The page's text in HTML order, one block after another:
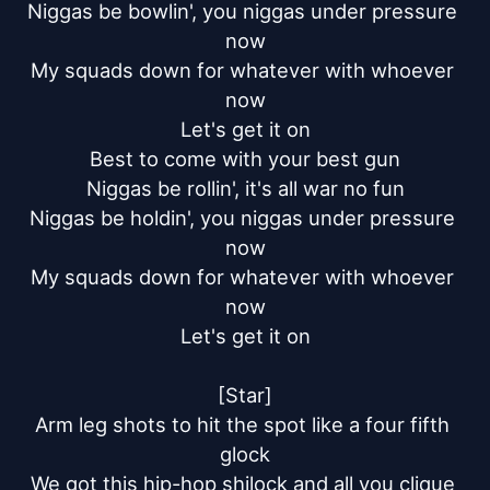
Niggas be bowlin', you niggas under pressure
now
My squads down for whatever with whoever
now
Let's get it on
Best to come with your best gun
Niggas be rollin', it's all war no fun
Niggas be holdin', you niggas under pressure
now
My squads down for whatever with whoever
now
Let's get it on
[Star]
Arm leg shots to hit the spot like a four fifth
glock
We got this hip-hop shilock and all you clique